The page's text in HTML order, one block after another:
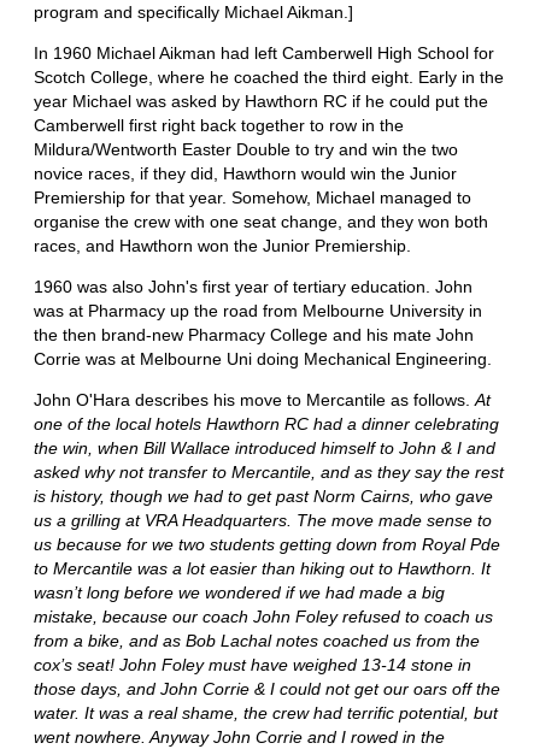
program and specifically Michael Aikman.]
In 1960 Michael Aikman had left Camberwell High School for
Scotch College, where he coached the third eight. Early in the
year Michael was asked by Hawthorn RC if he could put the
Camberwell first right back together to row in the
Mildura/Wentworth Easter Double to try and win the two
novice races, if they did, Hawthorn would win the Junior
Premiership for that year. Somehow, Michael managed to
organise the crew with one seat change, and they won both
races, and Hawthorn won the Junior Premiership.
1960 was also John's first year of tertiary education. John
was at Pharmacy up the road from Melbourne University in
the then brand-new Pharmacy College and his mate John
Corrie was at Melbourne Uni doing Mechanical Engineering.
John O'Hara describes his move to Mercantile as follows.At
one of the local hotels Hawthorn RC had a dinner celebrating
the win, when Bill Wallace introduced himself to John & I and
asked why not transfer to Mercantile, and as they say the rest
is history, though we had to get past Norm Cairns, who gave
us a grilling at VRA Headquarters. The move made sense to
us because for we two students getting down from Royal Pde
to Mercantile was a lot easier than hiking out to Hawthorn. It
wasn’t long before we wondered if we had made a big
mistake, because our coach John Foley refused to coach us
from a bike, and as Bob Lachal notes coached us from the
cox’s seat! John Foley must have weighed 13-14 stone in
those days, and John Corrie & I could not get our oars off the
water. It was a real shame, the crew had terrific potential, but
went nowhere. Anyway John Corrie and I rowed in the